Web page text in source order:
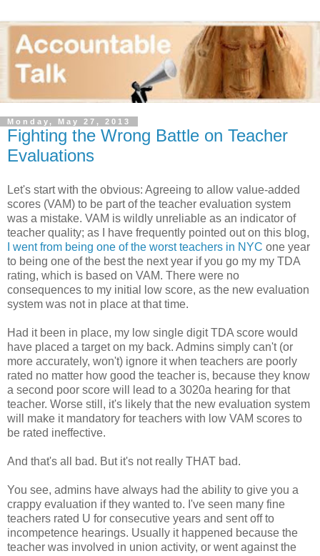
Monday, May 27, 2013
Fighting the Wrong Battle on Teacher
Evaluations
Let's start with the obvious: Agreeing to allow value-added
scores (VAM) to be part of the teacher evaluation system
was a mistake. VAM is wildly unreliable as an indicator of
teacher quality; as I have frequently pointed out on this blog,
I went from being one of the worst teachers in NYC one year
to being one of the best the next year if you go my my TDA
rating, which is based on VAM. There were no
consequences to my initial low score, as the new evaluation
system was not in place at that time.
Had it been in place, my low single digit TDA score would
have placed a target on my back. Admins simply can't (or
more accurately, won't) ignore it when teachers are poorly
rated no matter how good the teacher is, because they know
a second poor score will lead to a 3020a hearing for that
teacher. Worse still, it's likely that the new evaluation system
will make it mandatory for teachers with low VAM scores to
be rated ineffective.
And that's all bad. But it's not really THAT bad.
You see, admins have always had the ability to give you a
crappy evaluation if they wanted to. I've seen many fine
teachers rated U for consecutive years and sent off to
incompetence hearings. Usually it happened because the
teacher was involved in union activity, or went against the